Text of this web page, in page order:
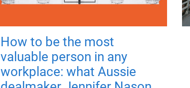
How to be the most
valuable person in any
workplace: what Aussie